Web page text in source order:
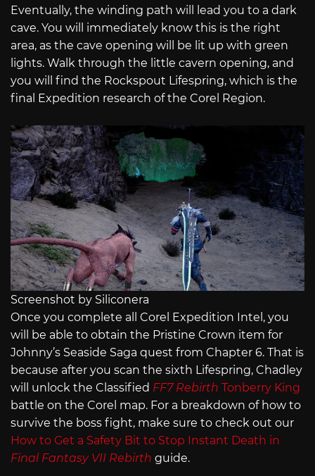
Eventually, the winding path will lead you to a dark
cave. You will immediately know this is the right
area, as the cave opening will be lit up with green
lights. Walk through the little cavern opening, and
you will find the Rockspout Lifespring, which is the
final Expedition research of the Corel Region.
Screenshot by Siliconera
Once you complete all Corel Expedition Intel, you
will be able to obtain the Pristine Crown item for
Johnny’s Seaside Saga quest from Chapter 6. That is
because after you scan the sixth Lifespring, Chadley
will unlock the Classified FF7 Rebirth Tonberry King
battle on the Corel map. For a breakdown of how to
survive the boss fight, make sure to check out our
How to Get a Safety Bit to Stop Instant Death in
Final Fantasy VII Rebirth guide.